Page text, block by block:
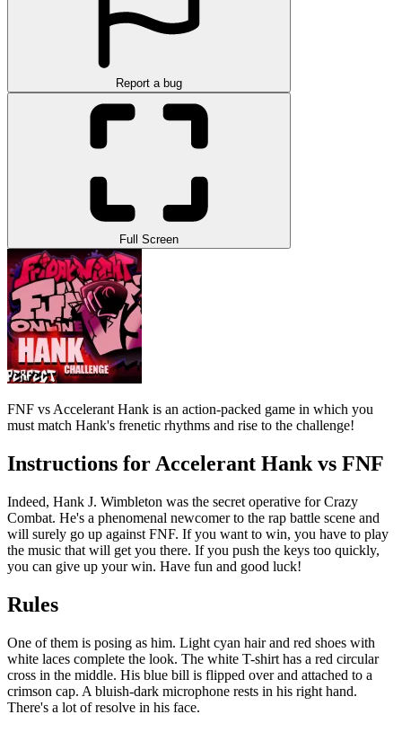
Report a bug
Full Screen
FNF vs Accelerant Hank is an action-packed game in which you
must match Hank's frenetic rhythms and rise to the challenge!
Instructions for Accelerant Hank vs FNF
Indeed, Hank J. Wimbleton was the secret operative for Crazy
Combat. He's a phenomenal newcomer to the rap battle scene and
will surely go up against FNF. If you want to win, you have to play
the music that will get you there. If you push the keys too quickly,
you can give up your win. Have fun and good luck!
Rules
One of them is posing as him. Light cyan hair and red shoes with
white laces complete the look. The white T-shirt has a red circular
cross in the middle. His blue bill is flipped over and attached to a
crimson cap. A bluish-dark microphone rests in his right hand.
There's a lot of resolve in his face.